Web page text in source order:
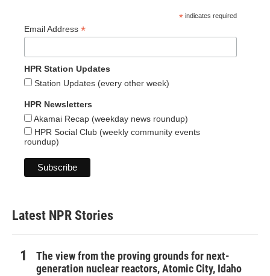
* indicates required
Email Address *
HPR Station Updates
Station Updates (every other week)
HPR Newsletters
Akamai Recap (weekday news roundup)
HPR Social Club (weekly community events
roundup)
Latest NPR Stories
The view from the proving grounds for next-
generation nuclear reactors, Atomic City, Idaho